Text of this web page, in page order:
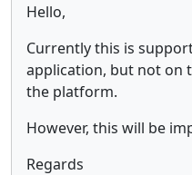
Hello,
Currently this is
application, but not on
the platform.
However, this will be
Regards